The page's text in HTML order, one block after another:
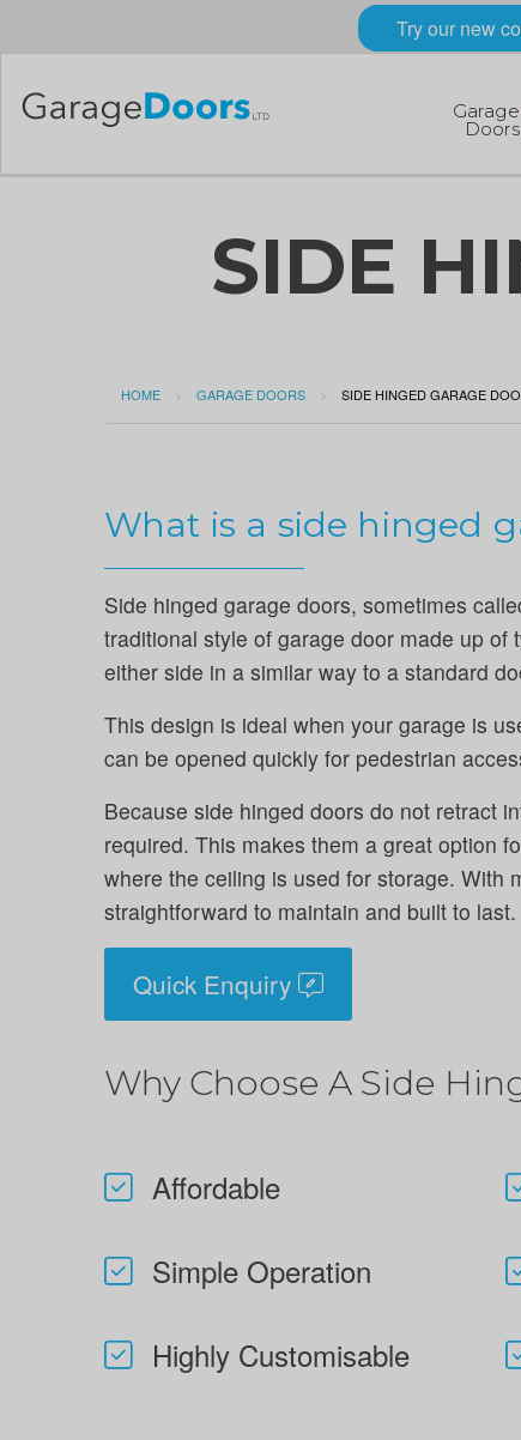
Try our new
Garage
Doors
SIDE
HOME GARAGE DOORS CURRENT:
SIDE HINGED GARAGE
What is a side hinged
Side hinged garage doors, sometimes
traditional style of garage door made up
either side in a similar way to a standard
This design is ideal when your garage is
can be opened quickly for pedestrian
Because side hinged doors do not retract
required. This makes them a great option
where the ceiling is used for storage. With
straightforward to maintain and built to last.
Quick Enquiry
Why Choose A Side
Affordable
Simple Operation
Highly Customisable